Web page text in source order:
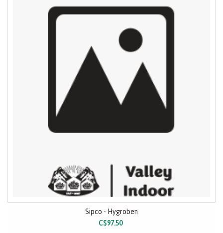
Sipco - Hygroben
C$97.50